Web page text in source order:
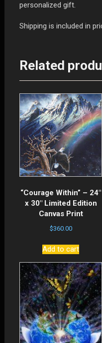
personalized gift.
Shipping is included in
Related
“Courage Within” – 24″
x 30″ Limited Edition
Canvas Print
$360.00
Add to cart